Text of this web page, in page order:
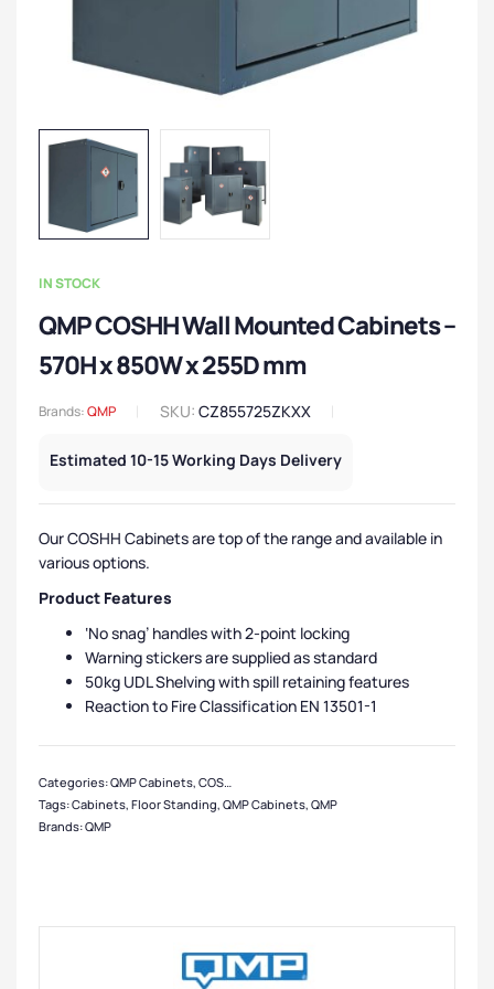
IN STOCK
QMP COSHH Wall Mounted Cabinets –
570H x 850W x 255D mm
Brands:QMP SKU: CZ855725ZKXX
Estimated 10-15 Working Days Delivery
Our COSHH Cabinets are top of the range and available in
various options.
Product Features
‘No snag’ handles with 2-point locking
Warning stickers are supplied as standard
50kg UDL Shelving with spill retaining features
Reaction to Fire Classification EN 13501-1
Categories:QMP Cabinets, COSHH Cabinets
Tags:Cabinets, Floor Standing, QMP Cabinets, QMP
Brands:QMP